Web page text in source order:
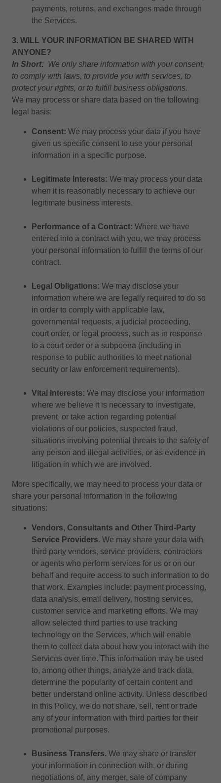
payments, returns, and exchanges made through
the Services.
3. WILL YOUR INFORMATION BE SHARED WITH
ANYONE?
In Short: We only share information with your consent,
to comply with laws, to provide you with services, to
protect your rights, or to fulfill business obligations.
We may process or share data based on the following
legal basis:
Consent: We may process your data if you have
given us specific consent to use your personal
information in a specific purpose.
Legitimate Interests: We may process your data
when it is reasonably necessary to achieve our
legitimate business interests.
Performance of a Contract: Where we have
entered into a contract with you, we may process
your personal information to fulfill the terms of our
contract.
Legal Obligations: We may disclose your
information where we are legally required to do so
in order to comply with applicable law,
governmental requests, a judicial proceeding,
court order, or legal process, such as in response
to a court order or a subpoena (including in
response to public authorities to meet national
security or law enforcement requirements).
Vital Interests: We may disclose your information
where we believe it is necessary to investigate,
prevent, or take action regarding potential
violations of our policies, suspected fraud,
situations involving potential threats to the safety of
any person and illegal activities, or as evidence in
litigation in which we are involved.
More specifically, we may need to process your data or
share your personal information in the following
situations:
Vendors, Consultants and Other Third-Party
Service Providers. We may share your data with
third party vendors, service providers, contractors
or agents who perform services for us or on our
behalf and require access to such information to do
that work. Examples include: payment processing,
data analysis, email delivery, hosting services,
customer service and marketing efforts. We may
allow selected third parties to use tracking
technology on the Services, which will enable
them to collect data about how you interact with the
Services over time. This information may be used
to, among other things, analyze and track data,
determine the popularity of certain content and
better understand online activity. Unless described
in this Policy, we do not share, sell, rent or trade
any of your information with third parties for their
promotional purposes.
Business Transfers. We may share or transfer
your information in connection with, or during
negotiations of, any merger, sale of company